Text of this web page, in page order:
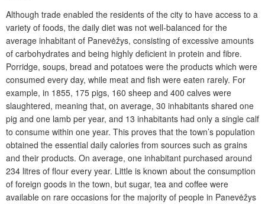
Although trade enabled the residents of the city to have access to a
variety of foods, the daily diet was not well-balanced for the
average inhabitant of Panevėžys, consisting of excessive amounts
of carbohydrates and being highly deficient in protein and fibre.
Porridge, soups, bread and potatoes were the products which were
consumed every day, while meat and fish were eaten rarely. For
example, in 1855, 175 pigs, 160 sheep and 400 calves were
slaughtered, meaning that, on average, 30 inhabitants shared one
pig and one lamb per year, and 13 inhabitants had only a single calf
to consume within one year. This proves that the town’s population
obtained the essential daily calories from sources such as grains
and their products. On average, one inhabitant purchased around
234 litres of flour every year. Little is known about the consumption
of foreign goods in the town, but sugar, tea and coffee were
available on rare occasions for the majority of people in Panevėžys